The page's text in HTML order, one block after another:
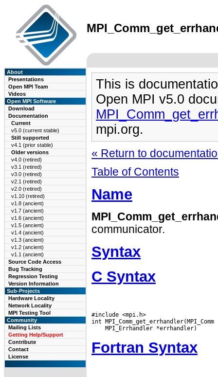
About
Presentations
Open MPI Team
Videos
Open MPI Software
Download
Documentation
Current
v5.0 (current stable)
Still supported
v4.1 (prior stable)
Older versions
v4.0 (retired)
v3.1 (retired)
v3.0 (retired)
v2.1 (retired)
v2.0 (retired)
v1.10 (retired)
v1.8 (ancient)
v1.7 (ancient)
v1.6 (ancient)
v1.5 (ancient)
v1.4 (ancient)
v1.3 (ancient)
v1.2 (ancient)
v1.1 (ancient)
Source Code Access
Bug Tracking
Regression Testing
Version Information
Sub-Projects
Hardware Locality
Network Locality
MPI Testing Tool
Community
Mailing Lists
Getting Help/Support
Contribute
Contact
License
This is
Open MPI v5.0
mpi.org.
« Return to
Table of Contents
Name
communicator.
Syntax
C Syntax
#include <mpi.h>
Fortran Syntax